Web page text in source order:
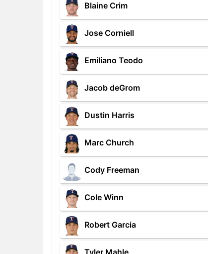
Blaine Crim
Jose Corniell
Emiliano Teodo
Jacob deGrom
Dustin Harris
Marc Church
Cody Freeman
Cole Winn
Robert Garcia